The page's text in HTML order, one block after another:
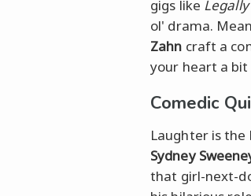
gigs like
ol' drama.
Zahn craft a
your heart a
Comedic
Laughter is the
Sydney
that girl-next-